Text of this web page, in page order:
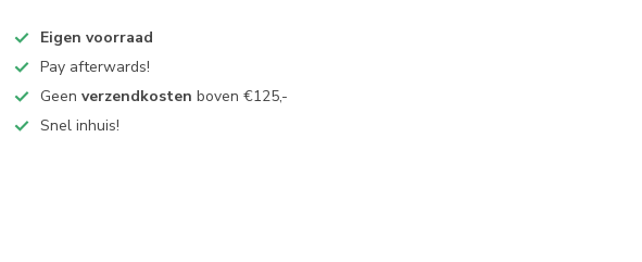
Eigen voorraad
Pay afterwards!
Geenverzendkosten boven €125,-
Snel inhuis!